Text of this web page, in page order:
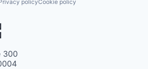
policyCookie policy
300